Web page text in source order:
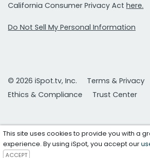
California Consumer Privacy Act here.
Do Not Sell My Personal Information
© 2026 iSpot.tv, Inc.
Terms & Privacy
Ethics & Compliance
Trust Center
This site uses cookies to provide you with a
experience. By using iSpot, you accept our
ACCEPT